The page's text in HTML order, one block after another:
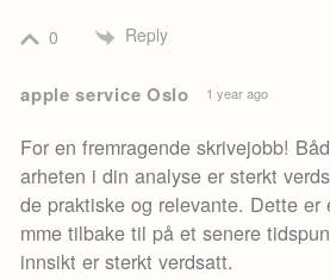
0 Reply
apple service Oslo 1 year ago
For en fremragende skrivejobb!
arheten i din analyse er sterkt
de praktiske og relevante. Dette
mme tilbake til på et senere
innsikt er sterkt verdsatt.